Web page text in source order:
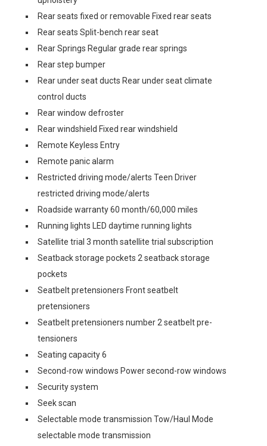
Rear seats fixed or removable Fixed rear seats
Rear seats Split-bench rear seat
Rear Springs Regular grade rear springs
Rear step bumper
Rear under seat ducts Rear under seat climate
control ducts
Rear window defroster
Rear windshield Fixed rear windshield
Remote Keyless Entry
Remote panic alarm
Restricted driving mode/alerts Teen Driver
restricted driving mode/alerts
Roadside warranty 60 month/60,000 miles
Running lights LED daytime running lights
Satellite trial 3 month satellite trial subscription
Seatback storage pockets 2 seatback storage
pockets
Seatbelt pretensioners Front seatbelt
pretensioners
Seatbelt pretensioners number 2 seatbelt pre-
tensioners
Seating capacity 6
Second-row windows Power second-row windows
Security system
Seek scan
Selectable mode transmission Tow/Haul Mode
selectable mode transmission